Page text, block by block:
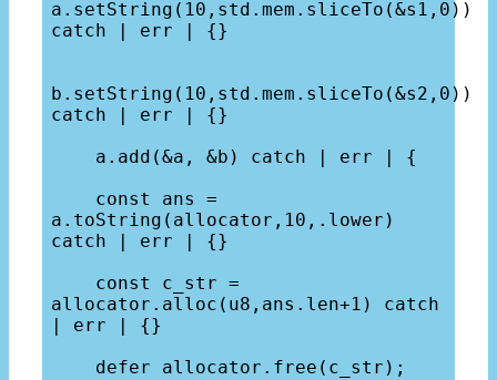
a.setString(10,std.mem.sliceTo(&s1,0))
catch | err | {}
b.setString(10,std.mem.sliceTo(&s2,0))
catch | err | {}
a.toString(allocator,10,.lower)
catch | err | {}
allocator.alloc(u8,ans.len+1) catch
| err | {}